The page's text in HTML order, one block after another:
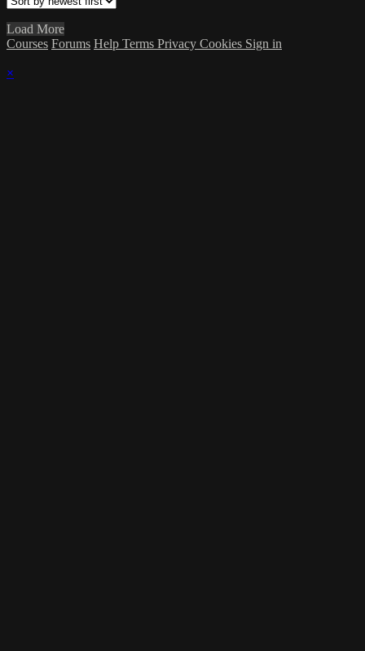
Load More
Courses Forums Help Terms Privacy Cookies Sign in
×